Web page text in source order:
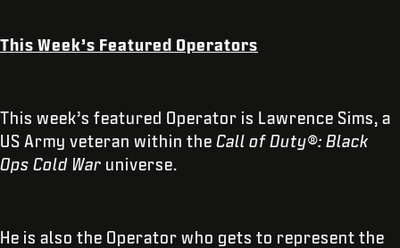
This Week’s Featured Operators
This week’s featured Operator is Lawrence Sims, a
US Army veteran within the Call of Duty®: Black
Ops Cold War universe.
He is also the Operator who gets to represent the